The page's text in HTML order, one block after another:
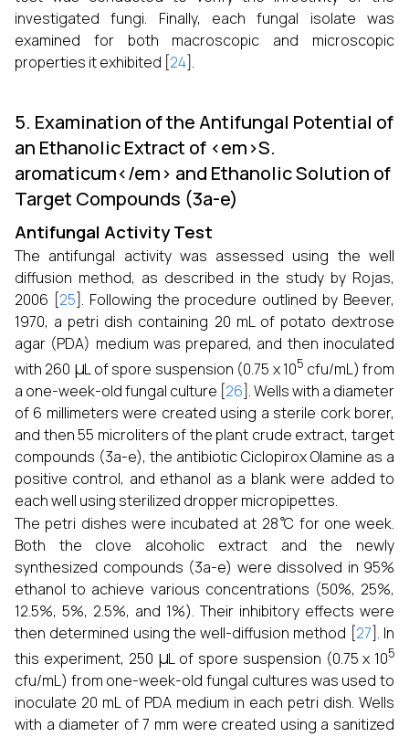
investigated fungi. Finally, each fungal isolate was
examined for both macroscopic and microscopic
properties it exhibited [24].
5. Examination of the Antifungal Potential of
an Ethanolic Extract of <em>S.
aromaticum</em> and Ethanolic Solution of
Target Compounds (3a-e)
Antifungal Activity Test
The antifungal activity was assessed using the well
diffusion method, as described in the study by Rojas,
2006 [25]. Following the procedure outlined by Beever,
1970, a petri dish containing 20 mL of potato dextrose
agar (PDA) medium was prepared, and then inoculated
with 260
L of spore suspension (0.75 x 105 cfu/mL) from
a one-week-old fungal culture [26]. Wells with a diameter
of 6 millimeters were created using a sterile cork borer,
and then 55 microliters of the plant crude extract, target
compounds (3a-e), the antibiotic Ciclopirox Olamine as a
positive control, and ethanol as a blank were added to
each well using sterilized dropper micropipettes.
The petri dishes were incubated at 28∘C for one week.
Both the clove alcoholic extract and the newly
synthesized compounds (3a-e) were dissolved in 95%
ethanol to achieve various concentrations (50%, 25%,
12.5%, 5%, 2.5%, and 1%). Their inhibitory effects were
then determined using the well-diffusion method [27]. In
this experiment, 250 μL of spore suspension (0.75 x 105
cfu/mL) from one-week-old fungal cultures was used to
inoculate 20 mL of PDA medium in each petri dish. Wells
with a diameter of 7 mm were created using a sanitized